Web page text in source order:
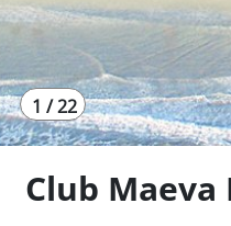
1 / 22
Club